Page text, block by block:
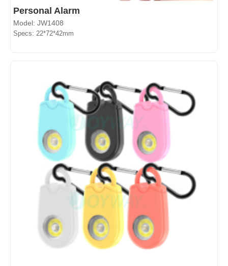
Personal Alarm
Model: JW1408
Specs: 22*72*42mm